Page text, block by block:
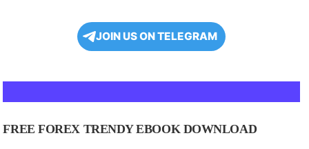
JOIN US ON TELEGRAM
FREE FOREX TRENDY EBOOK DOWNLOAD